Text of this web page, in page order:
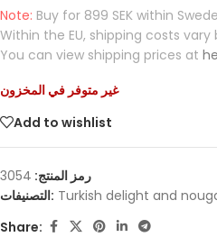
Note: Buy for 899 SEK within
Within the EU, shipping costs
You can view shipping prices at
غير متوفر في المخزون
Add to wishlist
رمز المنتج: 3054
التصنيفات: Turkish delight and
Share: